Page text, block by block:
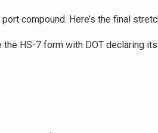
compound. Here’s the final
HS-7 form with DOT declaring